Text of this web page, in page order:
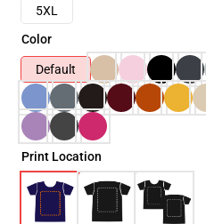
5XL
Color
Default
Print Location